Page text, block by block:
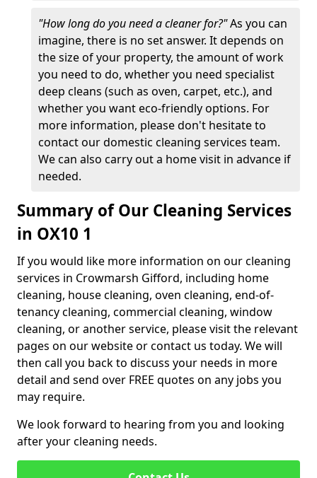
"How long do you need a cleaner for?"As you can
imagine, there is no set answer. It depends on
the size of your property, the amount of work
you need to do, whether you need specialist
deep cleans (such as oven, carpet, etc.), and
whether you want eco-friendly options. For
more information, please don't hesitate to
contact our domestic cleaning services team.
We can also carry out a home visit in advance if
needed.
Summary of Our Cleaning Services
in OX10 1
If you would like more information on our cleaning
services in Crowmarsh Gifford, including home
cleaning, house cleaning, oven cleaning, end-of-
tenancy cleaning, commercial cleaning, window
cleaning, or another service, please visit the relevant
pages on our website or contact us today. We will
then call you back to discuss your needs in more
detail and send over FREE quotes on any jobs you
may require.
We look forward to hearing from you and looking
after your cleaning needs.